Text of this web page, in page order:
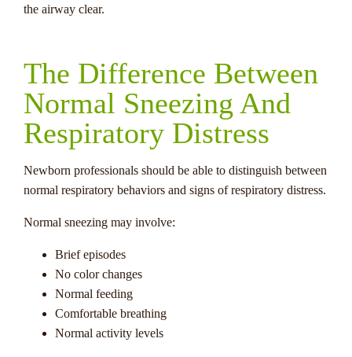
the airway clear.
The Difference Between
Normal Sneezing And
Respiratory Distress
Newborn professionals should be able to distinguish between
normal respiratory behaviors and signs of respiratory distress.
Normal sneezing may involve:
Brief episodes
No color changes
Normal feeding
Comfortable breathing
Normal activity levels